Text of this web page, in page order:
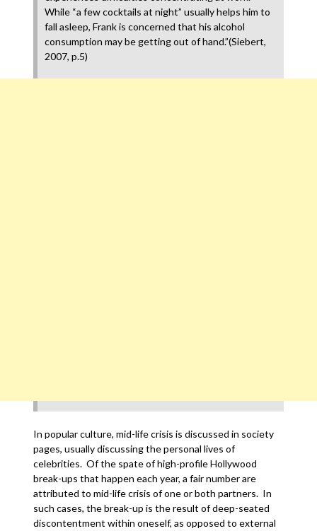
While “a few cocktails at night” usually helps him to
fall asleep, Frank is concerned that his alcohol
consumption may be getting out of hand.”(Siebert,
2007, p.5)
In popular culture, mid-life crisis is discussed in society
pages, usually discussing the personal lives of
celebrities. Of the spate of high-profile Hollywood
break-ups that happen each year, a fair number are
attributed to mid-life crisis of one or both partners. In
such cases, the break-up is the result of deep-seated
discontentment within oneself, as opposed to external